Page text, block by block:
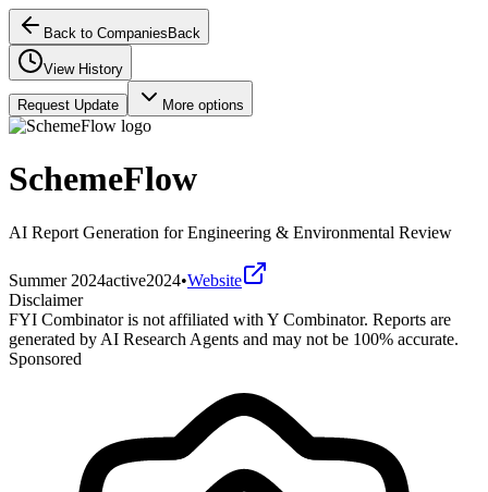
Back to Companies Back
View History
Request Update More options
SchemeFlow
AI Report Generation for Engineering & Environmental Review
Summer 2024active2024•Website
Disclaimer
FYI Combinator is not affiliated with Y Combinator. Reports are
generated by AI Research Agents and may not be 100% accurate.
Sponsored